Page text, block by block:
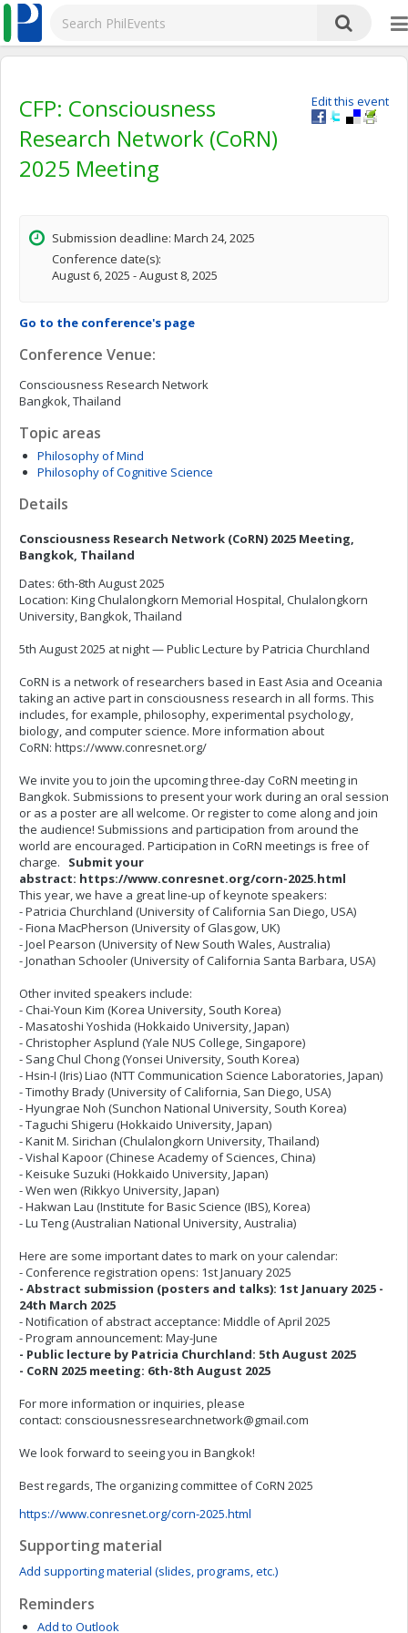
Edit this event
CFP: Consciousness
Research Network (CoRN)
2025 Meeting
Submission deadline: March 24, 2025
Conference date(s):
August 6, 2025 - August 8, 2025
Go to the conference's page
Conference Venue:
Consciousness Research Network
Bangkok, Thailand
Topic areas
Philosophy of Mind
Philosophy of Cognitive Science
Details
Consciousness Research Network (CoRN) 2025 Meeting,
Bangkok, Thailand
Dates: 6th-8th August 2025
Location: King Chulalongkorn Memorial Hospital, Chulalongkorn
University, Bangkok, Thailand
5th August 2025 at night — Public Lecture by Patricia Churchland
CoRN is a network of researchers based in East Asia and Oceania
taking an active part in consciousness research in all forms. This
includes, for example, philosophy, experimental psychology,
biology, and computer science. More information about
CoRN: https://www.conresnet.org/
We invite you to join the upcoming three-day CoRN meeting in
Bangkok. Submissions to present your work during an oral session
or as a poster are all welcome. Or register to come along and join
the audience! Submissions and participation from around the
world are encouraged. Participation in CoRN meetings is free of
charge. Submit your
abstract: https://www.conresnet.org/corn-2025.html
This year, we have a great line-up of keynote speakers:
- Patricia Churchland (University of California San Diego, USA)
- Fiona MacPherson (University of Glasgow, UK)
- Joel Pearson (University of New South Wales, Australia)
- Jonathan Schooler (University of California Santa Barbara, USA)
Other invited speakers include:
- Chai-Youn Kim (Korea University, South Korea)
- Masatoshi Yoshida (Hokkaido University, Japan)
- Christopher Asplund (Yale NUS College, Singapore)
- Sang Chul Chong (Yonsei University, South Korea)
- Hsin-I (Iris) Liao (NTT Communication Science Laboratories, Japan)
- Timothy Brady (University of California, San Diego, USA)
- Hyungrae Noh (Sunchon National University, South Korea)
- Taguchi Shigeru (Hokkaido University, Japan)
- Kanit M. Sirichan (Chulalongkorn University, Thailand)
- Vishal Kapoor (Chinese Academy of Sciences, China)
- Keisuke Suzuki (Hokkaido University, Japan)
- Wen wen (Rikkyo University, Japan)
- Hakwan Lau (Institute for Basic Science (IBS), Korea)
- Lu Teng (Australian National University, Australia)
Here are some important dates to mark on your calendar:
- Conference registration opens: 1st January 2025
- Abstract submission (posters and talks): 1st January 2025 -
24th March 2025
- Notification of abstract acceptance: Middle of April 2025
- Program announcement: May-June
- Public lecture by Patricia Churchland: 5th August 2025
- CoRN 2025 meeting: 6th-8th August 2025
For more information or inquiries, please
contact: consciousnessresearchnetwork@gmail.com
We look forward to seeing you in Bangkok!
Best regards, The organizing committee of CoRN 2025
https://www.conresnet.org/corn-2025.html
Supporting material
Add supporting material (slides, programs, etc.)
Reminders
Add to Outlook